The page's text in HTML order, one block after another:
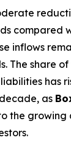
compared
inflows
The share
has
as
the growing